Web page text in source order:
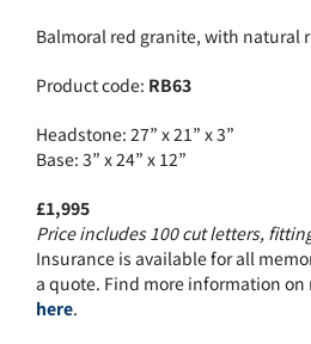
Balmoral red granite, with natural
Product code: RB63
Headstone: 27” x 21” x 3”
Base: 3” x 24” x 12”
£1,995
Price includes 100 cut letters,
Insurance is available for all
a quote. Find more information
here.